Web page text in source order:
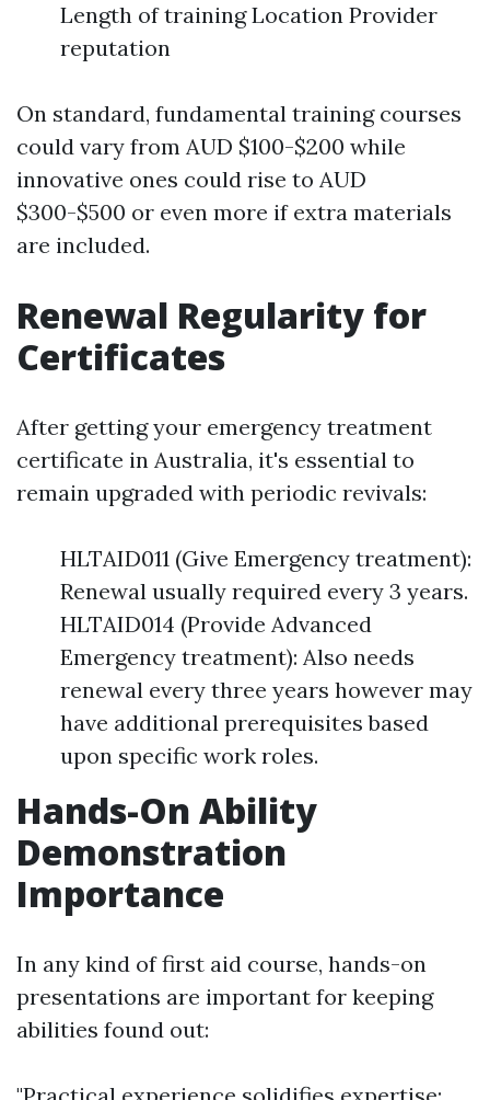
Length of training Location Provider
reputation
On standard, fundamental training courses
could vary from AUD $100-$200 while
innovative ones could rise to AUD
$300-$500 or even more if extra materials
are included.
Renewal Regularity for
Certificates
After getting your emergency treatment
certificate in Australia, it's essential to
remain upgraded with periodic revivals:
HLTAID011 (Give Emergency treatment):
Renewal usually required every 3 years.
HLTAID014 (Provide Advanced
Emergency treatment): Also needs
renewal every three years however may
have additional prerequisites based
upon specific work roles.
Hands-On Ability
Demonstration
Importance
In any kind of first aid course, hands-on
presentations are important for keeping
abilities found out: